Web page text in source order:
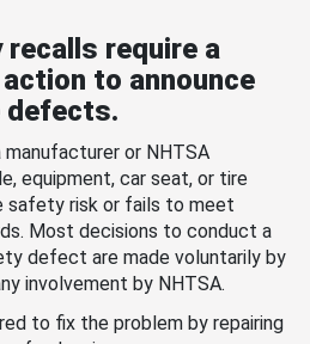
require a
to announce
defects.
manufacturer or NHTSA
equipment, car seat, or tire
safety risk or fails to meet
Most decisions to conduct a
defect are made voluntarily by
involvement by NHTSA.
to fix the problem by repairing